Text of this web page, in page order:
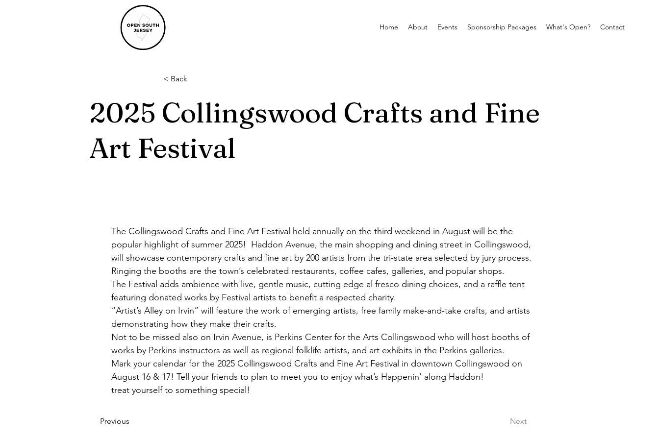
Home About Events Sponsorship Packages What's Open? Contact
< Back
2025 Collingswood Crafts and Fine
Art Festival
The Collingswood Crafts and Fine Art Festival held annually on the third weekend in August will be the
popular highlight of summer 2025!  Haddon Avenue, the main shopping and dining street in Collingswood,
will showcase contemporary crafts and fine art by 200 artists from the tri-state area selected by jury process.
Ringing the booths are the town’s celebrated restaurants, coffee cafes, galleries, and popular shops.
The Festival adds ambience with live, gentle music, cutting edge al fresco dining choices, and a raffle tent
featuring donated works by Festival artists to benefit a respected charity.
“Artist’s Alley on Irvin” will feature the work of emerging artists, free family make-and-take crafts, and artists
demonstrating how they make their crafts.
Not to be missed also on Irvin Avenue, is Perkins Center for the Arts Collingswood who will host booths of
works by Perkins instructors as well as regional folklife artists, and art exhibits in the Perkins galleries.
Mark your calendar for the 2025 Collingswood Crafts and Fine Art Festival in downtown Collingswood on
August 16 & 17! Tell your friends to plan to meet you to enjoy what’s Happenin’ along Haddon!
treat yourself to something special!
Previous Next